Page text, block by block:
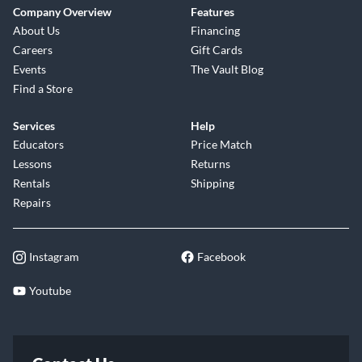
Company Overview
About Us
Careers
Events
Find a Store
Features
Financing
Gift Cards
The Vault Blog
Services
Educators
Lessons
Rentals
Repairs
Help
Price Match
Returns
Shipping
Instagram Facebook
Youtube